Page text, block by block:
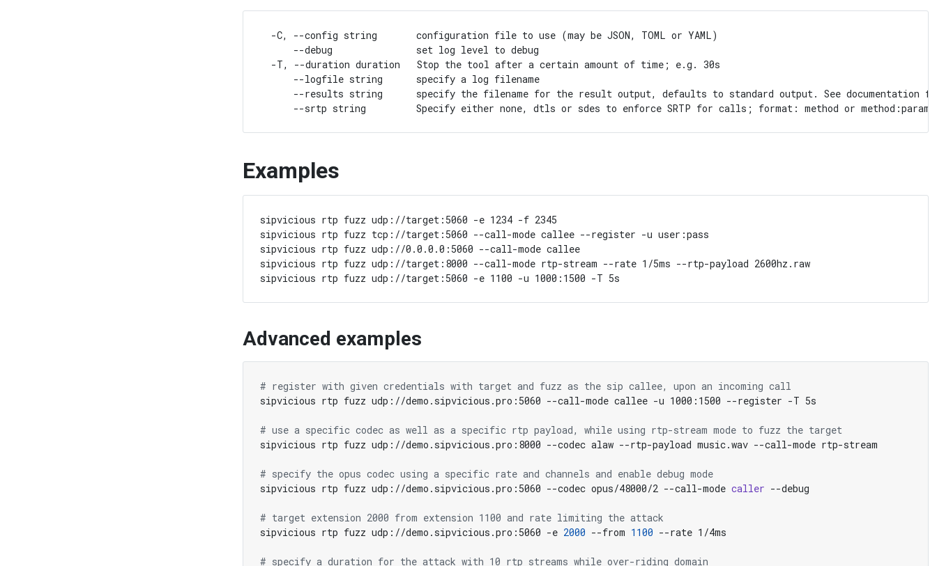
  -C, --config string       configuration file to use (may be JSON, TOML or YAML)
      --debug               set log level to debug
  -T, --duration duration   Stop the tool after a certain amount of time; e.g. 30s
      --logfile string      specify a log filename
--results string      specify the filename for the result output, defaults to standard output. See documentation
Examples
sipvicious rtp fuzz udp://target:5060 -e 1234 -f 2345
sipvicious rtp fuzz tcp://target:5060 --call-mode callee --register -u user:pass
sipvicious rtp fuzz udp://0.0.0.0:5060 --call-mode callee
sipvicious rtp fuzz udp://target:8000 --call-mode rtp-stream --rate 1/5ms --rtp-payload 2600hz.raw
Advanced examples
# register with given credentials with target and fuzz as the sip callee, upon an incoming call
# use a specific codec as well as a specific rtp payload, while using rtp-stream mode to fuzz the target
# specify the opus codec using a specific rate and channels and enable debug mode
sipvicious rtp fuzz udp://demo.sipvicious.pro:5060 --codec opus/48000/2 --call-mode caller
# target extension 2000 from extension 1100 and rate limiting the attack
sipvicious rtp fuzz udp://demo.sipvicious.pro:5060 -e 2000 --from 1100
# specify a duration for the attack with 10 rtp streams while over-riding domain